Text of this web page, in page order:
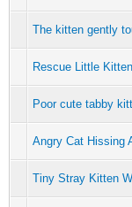
The kitten gently
Rescue Little
Poor cute tabby
Angry Cat Hissing
Tiny Stray Kitten